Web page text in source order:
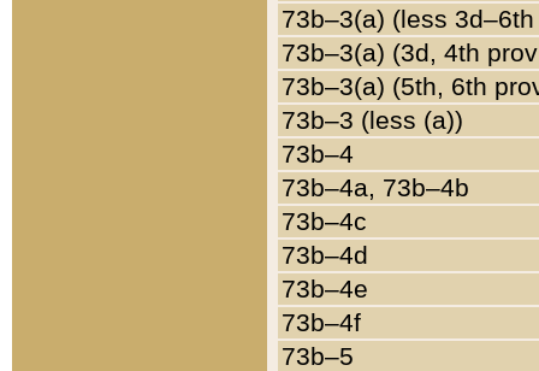
73b–3(a) (less
73b–3(a) (3d, 4th
73b–3(a) (5th, 6th
73b–3 (less (a))
73b–4
73b–4a, 73b–4b
73b–4c
73b–4d
73b–4e
73b–4f
73b–5